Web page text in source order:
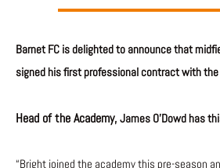
Barnet FC is delighted to announce that
signed his first professional contract with the
Head of the Academy, James O’Dowd has
“Bright joined the academy this pre-season